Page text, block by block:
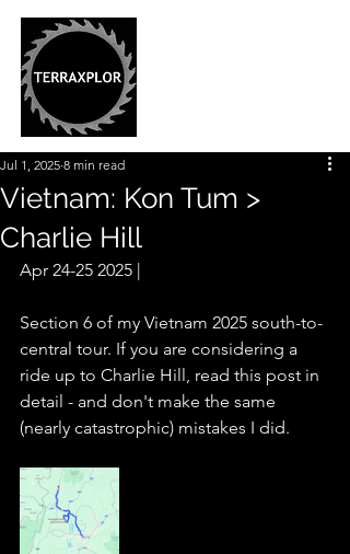
Vietnam: Kon Tum >
Charlie Hill
Jul 1, 2025 8 min read
Apr 24-25 2025 |
Section 6 of my Vietnam 2025 south-to-
central tour. If you are considering a
ride up to Charlie Hill, read this post in
detail - and don't make the same
(nearly catastrophic) mistakes I did.